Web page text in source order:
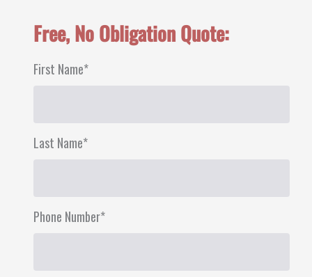
Free, No Obligation Quote:
First Name*
Last Name*
Phone Number*